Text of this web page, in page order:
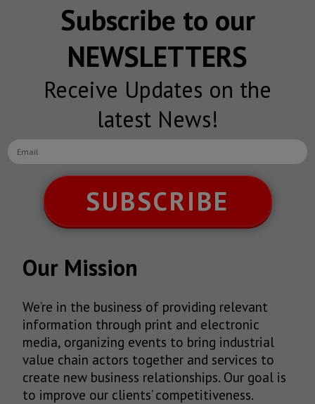
Subscribe to our
NEWSLETTERS
Receive Updates on the
latest News!
SUBSCRIBE
Our Mission
We’re in the business of providing relevant
information through print and electronic
media, organizing events to bring industrial
value chain actors together and services to
create new business relationships. Our goal is
to improve our clients’ competitiveness.